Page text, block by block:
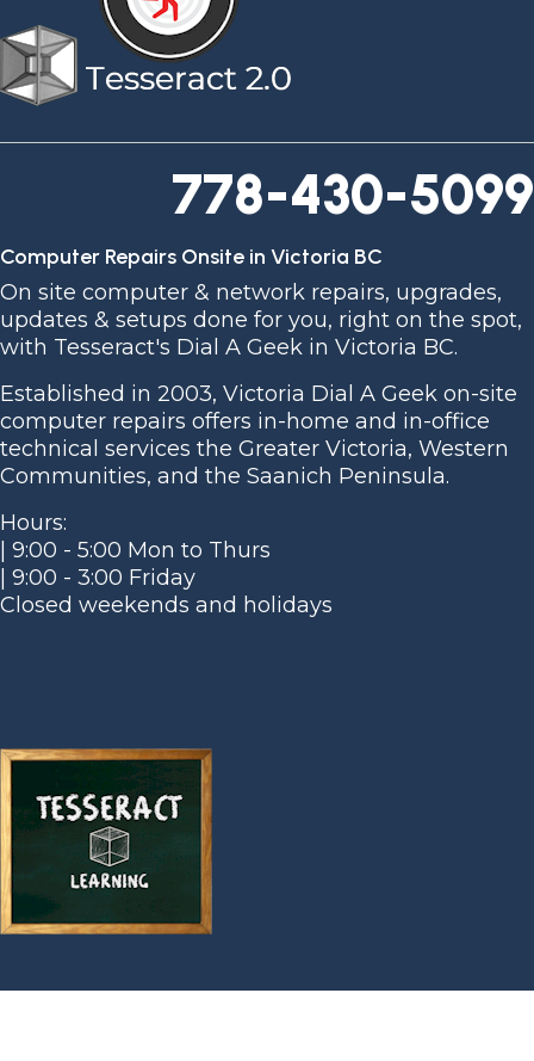
778-430-5099
Computer Repairs Onsite in Victoria BC
On site computer & network repairs, upgrades,
updates & setups done for you, right on the spot,
with Tesseract's Dial A Geek in Victoria BC.
Established in 2003, Victoria Dial A Geek on-site
computer repairs offers in-home and in-office
technical services the Greater Victoria, Western
Communities, and the Saanich Peninsula.
Hours:
| 9:00 - 5:00 Mon to Thurs
| 9:00 - 3:00 Friday
Closed weekends and holidays